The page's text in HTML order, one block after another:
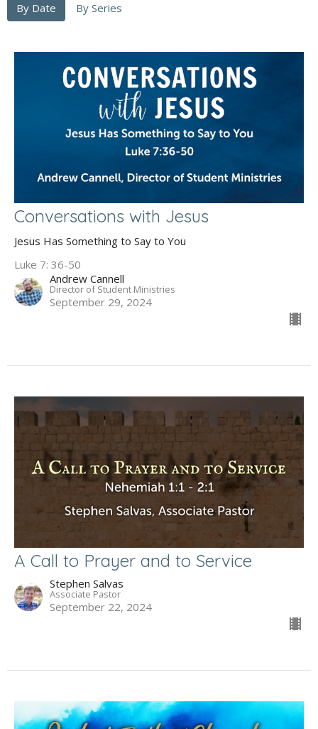
By Date By Series
Conversations with Jesus
Jesus Has Something to Say to You
Luke 7: 36-50
Andrew Cannell
Director of Student Ministries
September 29, 2024
A Call to Prayer and to Service
Stephen Salvas
Associate Pastor
September 22, 2024